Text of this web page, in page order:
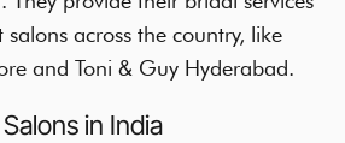
salons across the country, like
and Toni & Guy Hyderabad.
in India